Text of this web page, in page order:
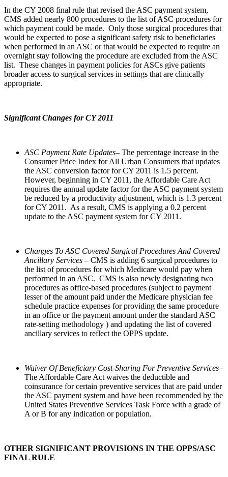
In the CY 2008 final rule that revised the ASC payment system,
CMS added nearly 800 procedures to the list of ASC procedures for
which payment could be made. Only those surgical procedures that
would be expected to pose a significant safety risk to beneficiaries
when performed in an ASC or that would be expected to require an
overnight stay following the procedure are excluded from the ASC
list. These changes in payment policies for ASCs give patients
broader access to surgical services in settings that are clinically
appropriate.
Significant Changes for CY 2011
ASC Payment Rate Updates– The percentage increase in the
Consumer Price Index for All Urban Consumers that updates
the ASC conversion factor for CY 2011 is 1.5 percent.
However, beginning in CY 2011, the Affordable Care Act
requires the annual update factor for the ASC payment system
be reduced by a productivity adjustment, which is 1.3 percent
for CY 2011. As a result, CMS is applying a 0.2 percent
update to the ASC payment system for CY 2011.
Changes To ASC Covered Surgical Procedures And Covered
Ancillary Services – CMS is adding 6 surgical procedures to
the list of procedures for which Medicare would pay when
performed in an ASC. CMS is also newly designating two
procedures as office-based procedures (subject to payment
lesser of the amount paid under the Medicare physician fee
schedule practice expenses for providing the same procedure
in an office or the payment amount under the standard ASC
rate-setting methodology ) and updating the list of covered
ancillary services to reflect the OPPS update.
Waiver Of Beneficiary Cost-Sharing For Preventive Services–
The Affordable Care Act waives the deductible and
coinsurance for certain preventive services that are paid under
the ASC payment system and have been recommended by the
United States Preventive Services Task Force with a grade of
A or B for any indication or population.
OTHER SIGNIFICANT PROVISIONS IN THE OPPS/ASC
FINAL RULE